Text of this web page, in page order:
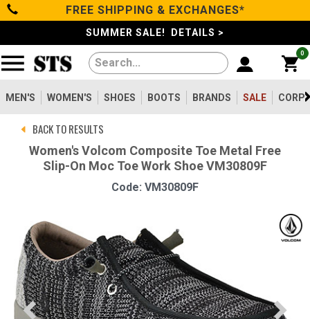
Categories
Men's
Women's
Shoes
Boots
Brands
Sale
FREE SHIPPING & EXCHANGES*
SUMMER SALE! DETAILS >
0
MEN'S WOMEN'S SHOES BOOTS BRANDS SALE
BACK TO RESULTS
Women's Volcom Composite Toe Metal Free
Slip-On Moc Toe Work Shoe VM30809F
Code: VM30809F